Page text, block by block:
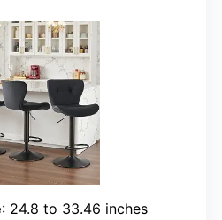
: 24.8 to 33.46 inches